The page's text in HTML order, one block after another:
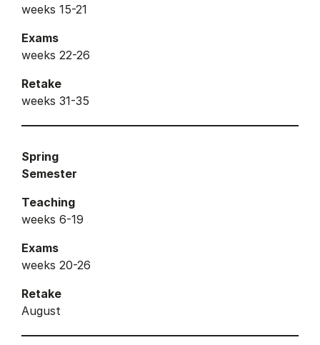
weeks 15-21
Exams
weeks 22-26
Retake
weeks 31-35
Spring
Semester
Teaching
weeks 6-19
Exams
weeks 20-26
Retake
August